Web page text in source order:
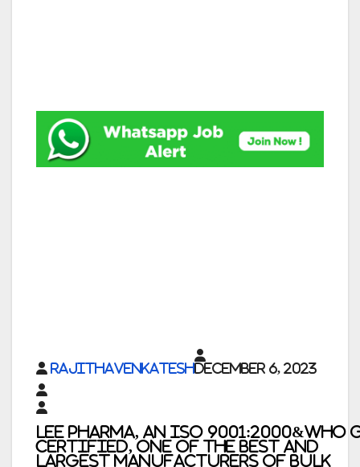
rajithavenkatesh December 6, 2023
Lee Pharma, An ISO 9001:2000&WHO
Certified, One of the Best and
Largest Manufacturers of Bulk